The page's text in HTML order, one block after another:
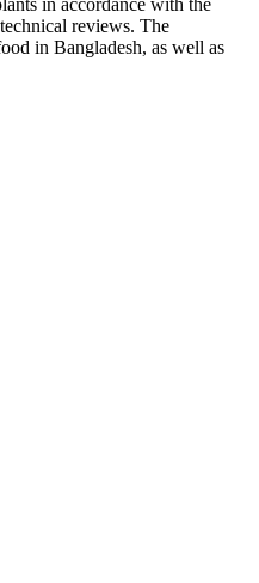
in accordance with the
reviews. The
in Bangladesh, as well as